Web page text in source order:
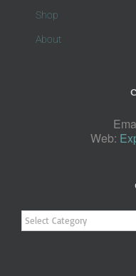
Shop
About
Web:
Categories